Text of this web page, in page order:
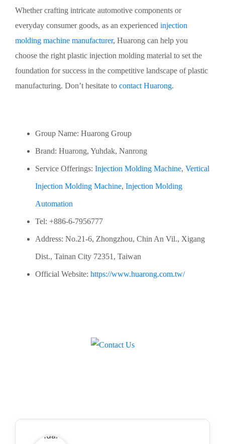
Whether crafting intricate automotive components or
everyday consumer goods, as an experienced injection
molding machine manufacturer, Huarong can help you
choose the right plastic injection molding material to set the
foundation for success in the competitive landscape of plastic
manufacturing. Don’t hesitate to contact Huarong.
Group Name: Huarong Group
Brand: Huarong, Yuhdak, Nanrong
Service Offerings: Injection Molding Machine, Vertical
Injection Molding Machine, Injection Molding
Automation
Tel: +886-6-7956777
Address: No.21-6, Zhongzhou, Chin An Vil., Xigang
Dist., Tainan City 72351, Taiwan
Official Website: https://www.huarong.com.tw/